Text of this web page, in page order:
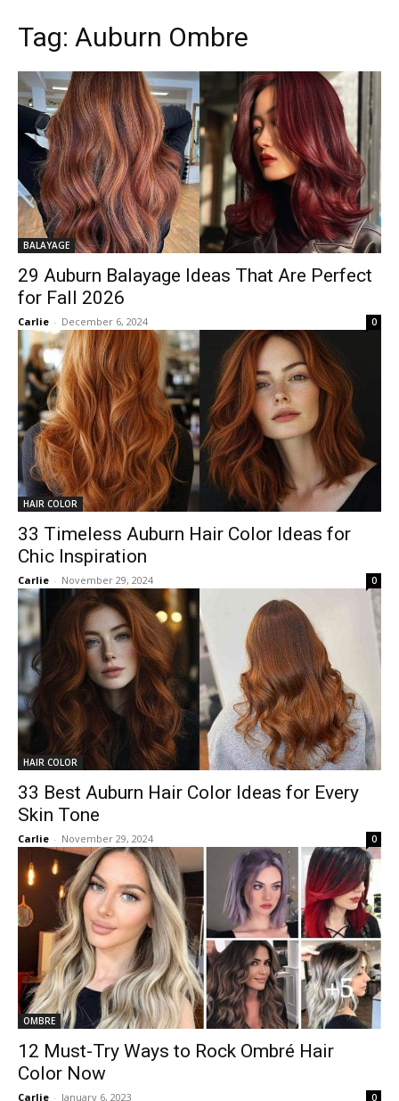
Tag: Auburn Ombre
BALAYAGE
29 Auburn Balayage Ideas That Are Perfect
for Fall 2026
Carlie - December 6, 2024 0
HAIR COLOR
33 Timeless Auburn Hair Color Ideas for
Chic Inspiration
Carlie - November 29, 2024 0
HAIR COLOR
33 Best Auburn Hair Color Ideas for Every
Skin Tone
Carlie - November 29, 2024 0
OMBRE
12 Must-Try Ways to Rock Ombré Hair
Color Now
Carlie - January 6, 2023 0